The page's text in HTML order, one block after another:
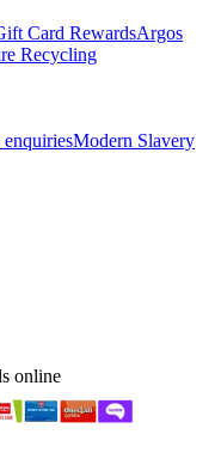
Card RewardsArgos
Recycling
enquiriesModern Slavery
online